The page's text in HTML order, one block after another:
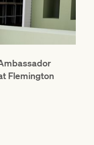
Flemington